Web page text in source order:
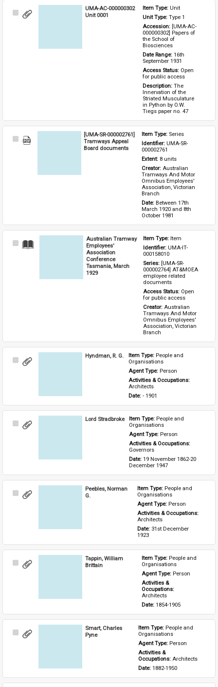
Select
UMA-AC-000000302
Unit 0001
Item Type: Unit
Unit Type: Type 1
Accession: [UMA-AC-
000000302] Papers of
the School of
Biosciences
Date Range: 16th
September 1931
Access Status: Open
for public access
Description: The
Innervation of the
Striated Musculature
in Python by O.W.
Tiegs paper no. 47
Select
[UMA-SR-000002761]
Tramways Appeal
Board documents
Item Type: Series
Identifier: UMA-SR-
000002761
Extent: 8 units
Creator: Australian
Tramways And Motor
Omnibus Employees'
Association, Victorian
Branch
Date: Between 17th
March 1920 and 8th
October 1981
Select
Australian Tramway
Employees'
Association
Conference
Tasmania, March
1929
Item Type: Item
Identifier: UMA-IT-
000158010
Series: [UMA-SR-
000002764] AT&MOEA
employee related
documents
Access Status: Open
for public access
Creator: Australian
Tramways And Motor
Omnibus Employees'
Association, Victorian
Branch
Select
Hyndman, R. G. Item Type: People and
Organisations
Agent Type: Person
Activities & Occupations:
Architects
Date: - 1901
Select
Lord Stradbroke Item Type: People and
Organisations
Agent Type: Person
Activities & Occupations:
Governors
Date: 19 November 1862-20
December 1947
Select
Peebles, Norman
G.
Item Type: People and
Organisations
Agent Type: Person
Architects
Date: 31st December
1923
Select
Tappin, William
Brittain
Item Type: People and
Organisations
Agent Type: Person
Activities &
Architects
Date: 1854-1905
Select
Smart, Charles
Pyne
Item Type: People and
Organisations
Agent Type: Person
Activities &
Occupations: Architects
Date: 1882-1950